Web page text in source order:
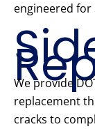
engineered
We provide
replacement
cracks to